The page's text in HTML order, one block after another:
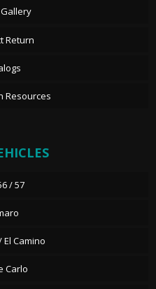
Return
Resources
/ 57
Camino
Carlo